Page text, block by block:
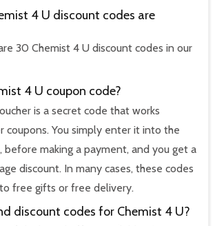
4 U discount codes are
30 Chemist 4 U discount codes in our
4 U coupon code?
is a secret code that works
coupons. You simply enter it into the
before making a payment, and you get a
discount. In many cases, these codes
free gifts or free delivery.
discount codes for Chemist 4 U?